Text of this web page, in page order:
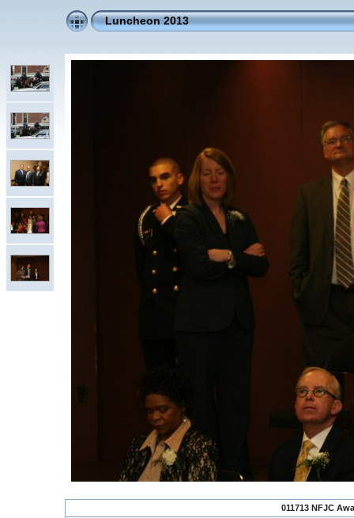
Luncheon 2013
011713 NFJC